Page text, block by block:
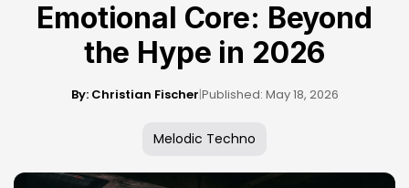
Emotional Core: Beyond
the Hype in 2026
By: Christian Fischer|Published: May 18, 2026
Melodic Techno